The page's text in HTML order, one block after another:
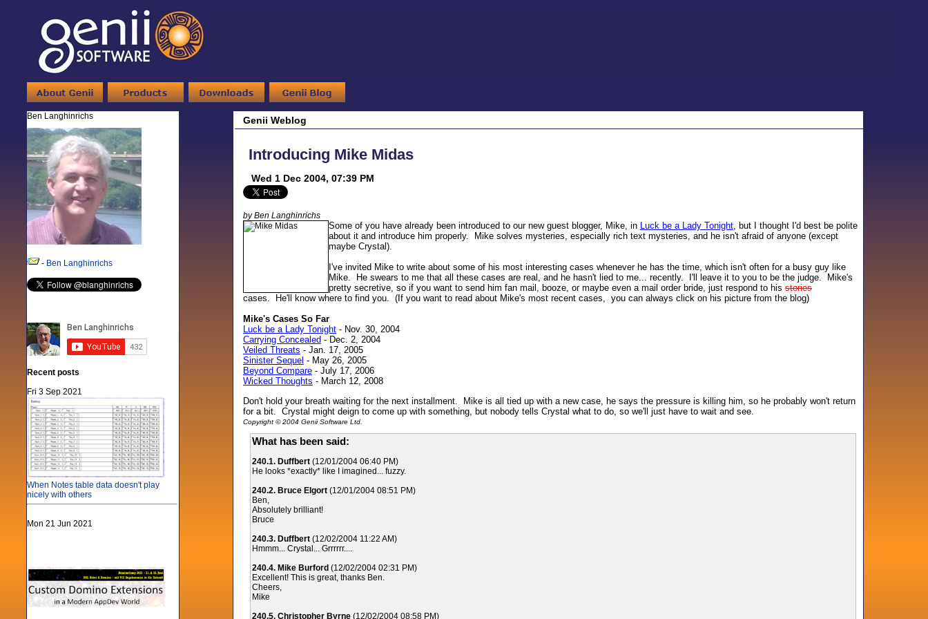
Ben Langhinrichs
- Ben Langhinrichs
Recent posts
Fri 3 Sep 2021
When Notes table data doesn't play
nicely with others
Mon 21 Jun 2021
Genii Weblog
Introducing Mike Midas
Wed 1 Dec 2004, 07:39 PM
by Ben Langhinrichs
Some of you have already been introduced to our new guest blogger, Mike, in Luck be a Lady Tonight, but I thought I'd best be polite
about it and introduce him properly. Mike solves mysteries, especially rich text mysteries, and he isn't afraid of anyone (except
maybe Crystal).
I've invited Mike to write about some of his most interesting cases whenever he has the time, which isn't often for a busy guy like
Mike. He swears to me that all these cases are real, and he hasn't lied to me... recently. I'll leave it to you to be the judge. Mike's
pretty secretive, so if you want to send him fan mail, booze, or maybe even a mail order bride, just respond to hisstories
cases. He'll know where to find you. (If you want to read about Mike's most recent cases, you can always click on his picture from the blog)
Mike's Cases So Far
Luck be a Lady Tonight- Nov. 30, 2004
Carrying Concealed - Dec. 2, 2004
Veiled Threats - Jan. 17, 2005
Sinister Sequel - May 26, 2005
Beyond Compare- July 17, 2006
Wicked Thoughts - March 12, 2008
Don't hold your breath waiting for the next installment. Mike is all tied up with a new case, he says the pressure is killing him, so he probably won't return
for a bit. Crystal might deign to come up with something, but nobody tells Crystal what to do, so we'll just have to wait and see.
Copyright © 2004 Genii Software Ltd.
What has been said:
240.1. Duffbert(12/01/2004 06:40 PM)
He looks *exactly* like I imagined... fuzzy.
240.2. Bruce Elgort(12/01/2004 08:51 PM)
Ben,
Absolutely brilliant!
Bruce
240.3. Duffbert(12/02/2004 11:22 AM)
Hmmm... Crystal... Grrrrrr....
240.4. Mike Burford (12/02/2004 02:31 PM)
Excellent! This is great, thanks Ben.
Cheers,
Mike
240.5. Christopher Byrne(12/02/2004 08:58 PM)